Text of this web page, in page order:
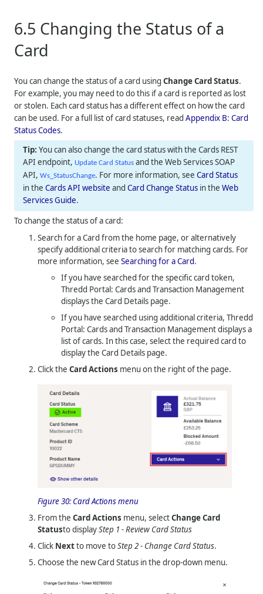
6.5 Changing the Status of a
Card
You can change the status of a card usingChange Card Status.
For example, you may need to do this if a card is reported as lost
or stolen. Each card status has a different effect on how the card
can be used. For a full list of card statuses, readAppendix B: Card
Status Codes.
You can also change the card status with the Cards REST
API endpoint, Update Card Status and the Web Services SOAP
API,Ws_StatusChange. For more information, seeCard Status
in theCards API website andCard Change Status in theWeb
Services Guide.
To change the status of a card:
Search for a Card from the home page, or alternatively
specify additional criteria to search for matching cards. For
more information, seeSearching for a Card.
If you have searched for the specific card token,
Thredd Portal: Cards and Transaction Management
displays the Card Details page.
If you have searched using additional criteria,Thredd
Portal: Cards and Transaction Managementdisplays a
list of cards. In this case, select the required card to
display the Card Details page.
Click theCard Actions menu on the right of the page.
Figure 30: Card Actions menu
From theCard Actions menu, selectChange Card
Statusto displayStep 1 - Review Card Status
Click Nextto move toStep 2 - Change Card Status.
Choose the new Card Status in the drop-down menu.